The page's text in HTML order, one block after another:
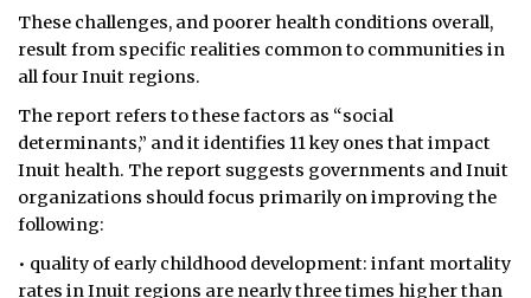
These challenges, and poorer health conditions overall,
result from specific realities common to communities in
all four Inuit regions.
The report refers to these factors as “social
determinants,” and it identifies 11 key ones that impact
Inuit health. The report suggests governments and Inuit
organizations should focus primarily on improving the
following:
• quality of early childhood development: infant mortality
rates in Inuit regions are nearly three times higher than